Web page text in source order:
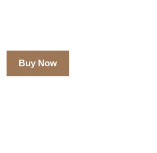
Buy Now